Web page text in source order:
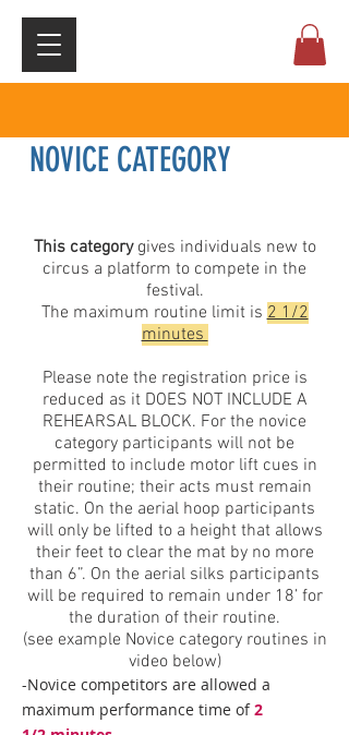
NOVICE CATEGORY
This category gives individuals new to
circus a platform to compete in the
festival.
The maximum routine limit is2 1/2
minutes
Please note the registration price is
reduced as it DOES NOT INCLUDE A
REHEARSAL BLOCK. For the novice
category participants will not be
permitted to include motor lift cues in
their routine; their acts must remain
static. On the aerial hoop participants
will only be lifted to a height that allows
their feet to clear the mat by no more
than 6”. On the aerial silks participants
will be required to remain under 18’ for
the duration of their routine.
(see example Novice category routines in
video below)
-Novice competitors are allowed a
maximum performance time of2